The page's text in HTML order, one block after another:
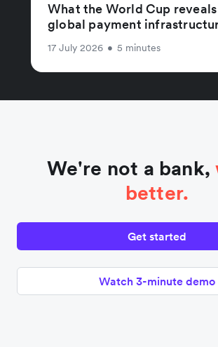
What the World Cup
global payment
17 July 2026 • 5 minutes
We're not a bank,
better.
Get started
Watch 3-minute demo